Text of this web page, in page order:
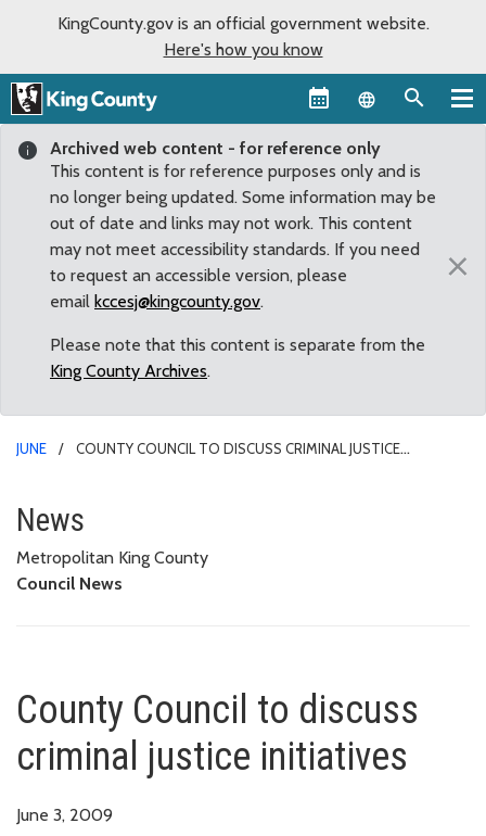
KingCounty.gov is an official government website.
Here's how you know
Language
Archived web content - for reference only
This content is for reference purposes only and is
no longer being updated. Some information may be
out of date and links may not work. This content
may not meet accessibility standards. If you need
to request an accessible version, please
email kccesj@kingcounty.gov.
Please note that this content is separate from the
King County Archives.
×
JUNE
COUNTY COUNCIL TO DISCUSS CRIMINAL JUSTICE
County Council to discuss
News
Metropolitan King County
Council News
County Council to discuss
criminal justice initiatives
June 3, 2009